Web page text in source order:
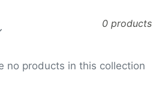
0 products
no products in this collection